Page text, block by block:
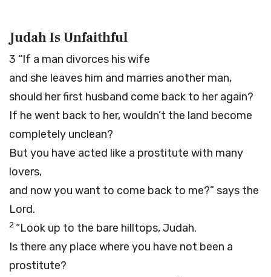
Judah Is Unfaithful
3 “If a man divorces his wife
and she leaves him and marries another man,
should her first husband come back to her again?
If he went back to her, wouldn’t the land become
completely unclean?
But you have acted like a prostitute with many
lovers,
and now you want to come back to me?” says the
Lord.
2 “Look up to the bare hilltops, Judah.
Is there any place where you have not been a
prostitute?